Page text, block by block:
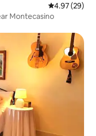
4.97 out of 5
4.97 (29)
Montecasino